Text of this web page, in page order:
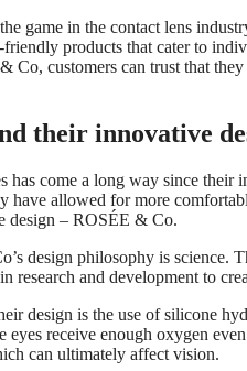
game in the contact lens
products that cater to
Co, customers can trust that
their innovative
has come a long way since their
have allowed for more
design – ROSÉE & Co.
design philosophy is science.
research and development to
design is the use of silicone
eyes receive enough oxygen
can ultimately affect vision.